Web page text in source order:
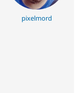
pixelmord